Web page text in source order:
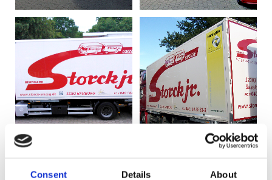
Consent Details About